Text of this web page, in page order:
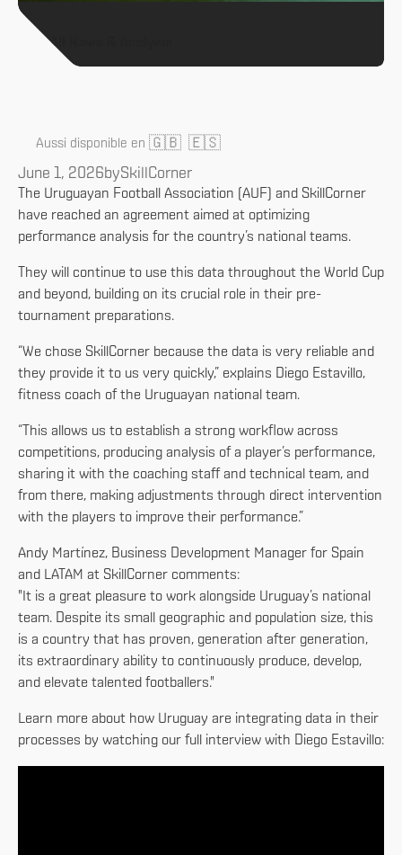
All News & Analysis
Aussi disponible en 🇬🇧 🇪🇸
June 1, 2026bySkillCorner
The Uruguayan Football Association (AUF) and SkillCorner
have reached an agreement aimed at optimizing
performance analysis for the country’s national teams.
They will continue to use this data throughout the World Cup
and beyond, building on its crucial role in their pre-
tournament preparations.
“We chose SkillCorner because the data is very reliable and
they provide it to us very quickly,” explains Diego Estavillo,
fitness coach of the Uruguayan national team.
“This allows us to establish a strong workflow across
competitions, producing analysis of a player’s performance,
sharing it with the coaching staff and technical team, and
from there, making adjustments through direct intervention
with the players to improve their performance.”
Andy Martínez, Business Development Manager for Spain
and LATAM at SkillCorner comments:
"It is a great pleasure to work alongside Uruguay’s national
team. Despite its small geographic and population size, this
is a country that has proven, generation after generation,
its extraordinary ability to continuously produce, develop,
and elevate talented footballers."
Learn more about how Uruguay are integrating data in their
processes by watching our full interview with Diego Estavillo: